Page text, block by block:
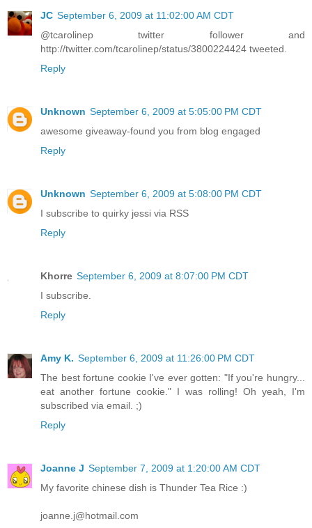
JC September 6, 2009 at 11:02:00 AM CDT
@tcarolinep twitter follower and
http://twitter.com/tcarolinep/status/3800224424 tweeted.
Reply
Unknown September 6, 2009 at 5:05:00 PM CDT
awesome giveaway-found you from blog engaged
Reply
Unknown September 6, 2009 at 5:08:00 PM CDT
I subscribe to quirky jessi via RSS
Reply
Khorre September 6, 2009 at 8:07:00 PM CDT
I subscribe.
Reply
Amy K. September 6, 2009 at 11:26:00 PM CDT
The best fortune cookie I've ever gotten: "If you're hungry...
eat another fortune cookie." I was rolling! Oh yeah, I'm
subscribed via email. ;)
Reply
Joanne J September 7, 2009 at 1:20:00 AM CDT
My favorite chinese dish is Thunder Tea Rice :)
joanne.j@hotmail.com